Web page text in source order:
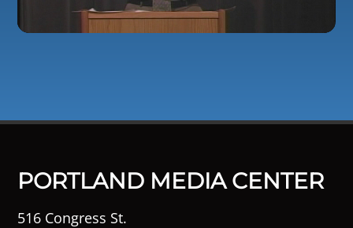
PORTLAND MEDIA CENTER
516 Congress St.